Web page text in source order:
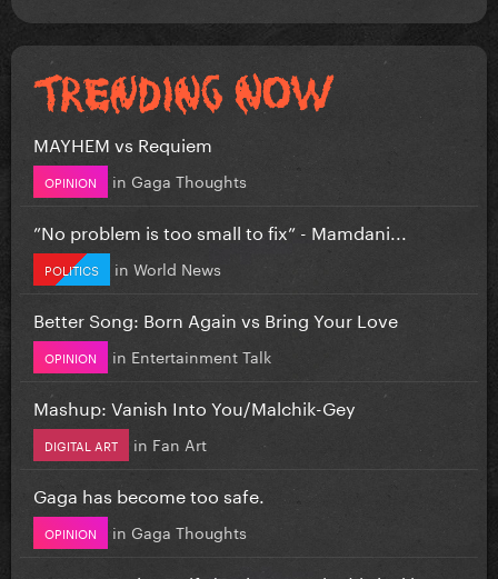
MAYHEM vs Requiem
OPINION in Gaga Thoughts
”No problem is too small to fix” - Mamdani...
POLITICS in World News
Better Song: Born Again vs Bring Your Love
OPINION in Entertainment Talk
Mashup: Vanish Into You/Malchik-Gey
DIGITAL ART in Fan Art
Gaga has become too safe.
OPINION in Gaga Thoughts